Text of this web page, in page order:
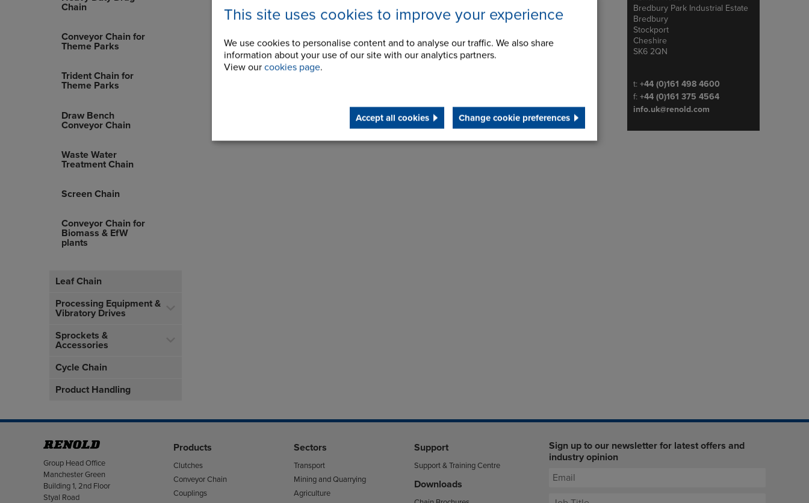
This site uses cookies to improve your experience
We use cookies to personalise content and to analyse our traffic. We also share
information about your use of our site with our analytics partners.
View our cookies page.
Accept all cookies Change cookie preferences
Chain
Conveyor Chain for
Theme Parks
Trident Chain for
Theme Parks
Draw Bench
Conveyor Chain
Waste Water
Treatment Chain
Screen Chain
Conveyor Chain for
Biomass & EfW
plants
Leaf Chain
Processing Equipment &
Vibratory Drives
Sprockets &
Accessories
Cycle Chain
Product Handling
Bredbury Park Industrial Estate
Bredbury
Stockport
Cheshire
SK6 2QN
Telephone/Fax
t: +44 (0)161 498 4600
f: +44 (0)161 375 4564
info.uk@renold.com
Address
Group Head Office
Manchester Green
Building 1, 2nd Floor
Styal Road
Products
Clutches
Conveyor Chain
Couplings
Sectors
Transport
Mining and Quarrying
Agriculture
Support
Support & Training Centre
Downloads
Sign up to our newsletter for latest offers and
industry opinion